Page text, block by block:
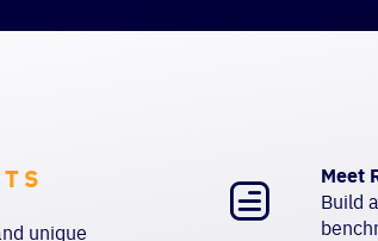
unique
Meet
Build